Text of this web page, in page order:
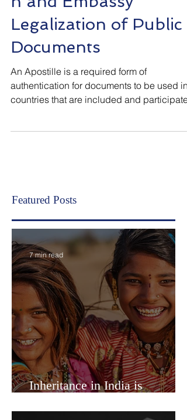
Apostille/Authenticatio
n and Embassy
Legalization of Public
Documents
An Apostille is a required form of
Inheritance in India is
7 min read